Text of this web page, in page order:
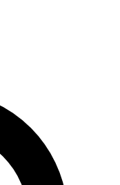
email
and sign
with the
features.